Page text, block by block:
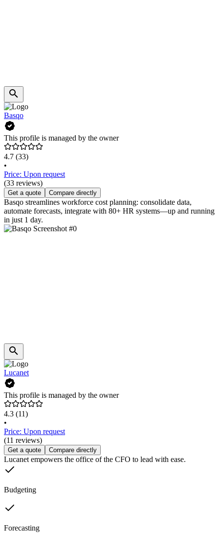
Basqo
This profile is managed by the owner
4.7 (33)
•
Price: Upon request
(33 reviews)
Get a quote Compare directly
Basqo streamlines workforce cost planning: consolidate data,
automate forecasts, integrate with 80+ HR systems—up and running
in just 1 day.
Lucanet
This profile is managed by the owner
4.3 (11)
•
Price: Upon request
(11 reviews)
Get a quote Compare directly
Lucanet empowers the office of the CFO to lead with ease.
Budgeting
Forecasting